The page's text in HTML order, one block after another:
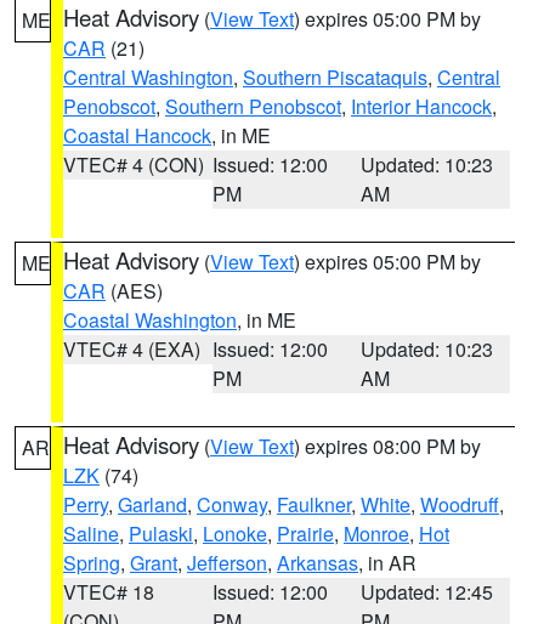
ME Heat Advisory (View Text) expires 05:00 PM by
CAR (21)
Central Washington, Southern Piscataquis, Central
Penobscot, Southern Penobscot, Interior Hancock,
Coastal Hancock, in ME
VTEC# 4 (CON) Issued: 12:00
PM
Updated: 10:23
AM
ME Heat Advisory (View Text) expires 05:00 PM by
CAR (AES)
Coastal Washington, in ME
VTEC# 4 (EXA) Issued: 12:00
PM
Updated: 10:23
AM
AR Heat Advisory (View Text) expires 08:00 PM by
LZK (74)
Perry, Garland, Conway, Faulkner, White, Woodruff,
Saline, Pulaski, Lonoke, Prairie, Monroe, Hot
Spring, Grant, Jefferson, Arkansas, in AR
VTEC# 18
Issued: 12:00
Updated: 12:45